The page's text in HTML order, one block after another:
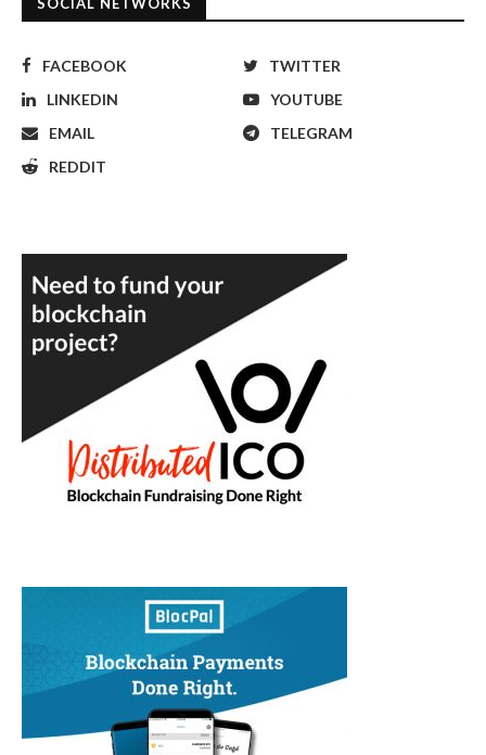
FACEBOOK
TWITTER
LINKEDIN
YOUTUBE
EMAIL
TELEGRAM
REDDIT